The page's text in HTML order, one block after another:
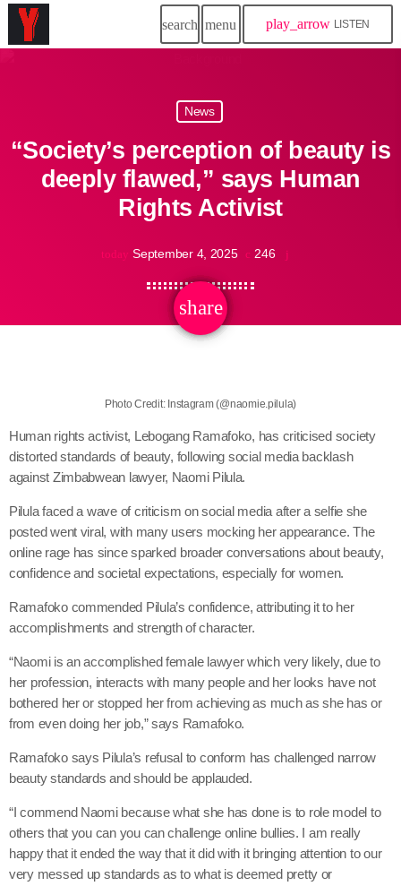
search menu play_arrow LISTEN
News
“Society’s perception of beauty is
deeply flawed,” says Human
Rights Activist
today September 4, 2025 246
share
email
Photo Credit: Instagram (@naomie.pilula)
Human rights activist, Lebogang Ramafoko, has criticised society
distorted standards of beauty, following social media backlash
against Zimbabwean lawyer, Naomi Pilula.
Pilula faced a wave of criticism on social media after a selfie she
posted went viral, with many users mocking her appearance. The
online rage has since sparked broader conversations about beauty,
confidence and societal expectations, especially for women.
Ramafoko commended Pilula’s confidence, attributing it to her
accomplishments and strength of character.
“Naomi is an accomplished female lawyer which very likely, due to
her profession, interacts with many people and her looks have not
bothered her or stopped her from achieving as much as she has or
from even doing her job,” says Ramafoko.
Ramafoko says Pilula’s refusal to conform has challenged narrow
beauty standards and should be applauded.
“I commend Naomi because what she has done is to role model to
others that you can you can challenge online bullies. I am really
happy that it ended the way that it did with it bringing attention to our
very messed up standards as to what is deemed pretty or